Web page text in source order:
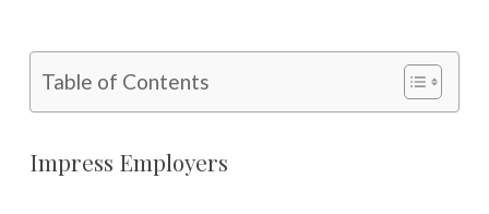
Table of Contents
Impress Employers